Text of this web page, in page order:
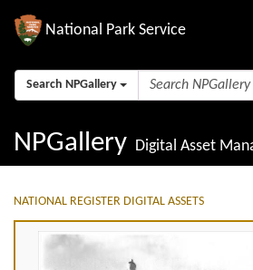
National Park Service
Search NPGallery
NPGallery Digital Asset
NATIONAL REGISTER DIGITAL ASSETS